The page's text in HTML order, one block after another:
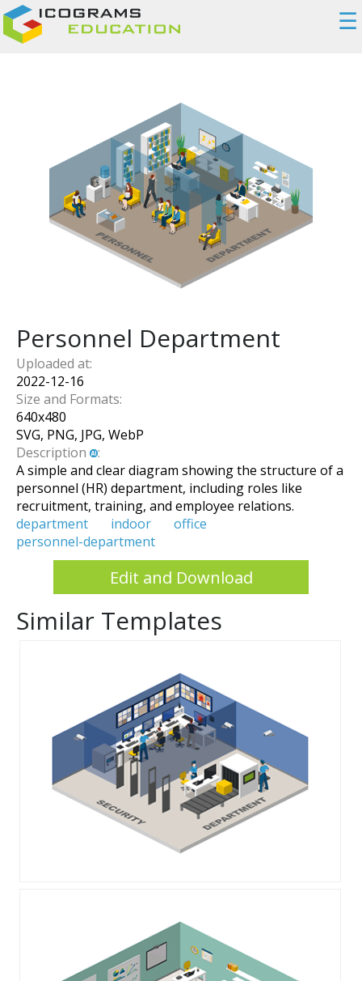
☰
Personnel Department
Uploaded at:
2022-12-16
Size and Formats:
640x480
SVG, PNG, JPG, WebP
Description
:
A simple and clear diagram showing the structure of a
personnel (HR) department, including roles like
recruitment, training, and employee relations.
department
indoor
office
personnel-department
Edit and Download
Similar Templates